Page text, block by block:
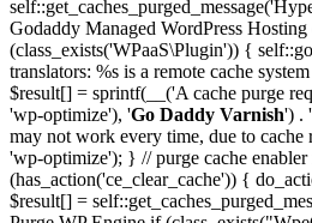
Godaddy Managed WordPress
(class_exists('WPaaS\Plugin')) {
translators: %s is a remote cache
$result[] = sprintf(__('A cache purge
'wp-optimize'), 'Go Daddy Varnish') .
may not work every time, due to
'wp-optimize'); } // purge cache
(has_action('ce_clear_cache')) {
$result[] =